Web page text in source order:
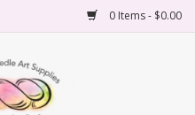
0 Items - $0.00